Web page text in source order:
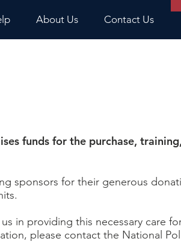
About Us Contact Us
funds for the purchase,
sponsors for their generous
in providing this necessary care for
please contact the National